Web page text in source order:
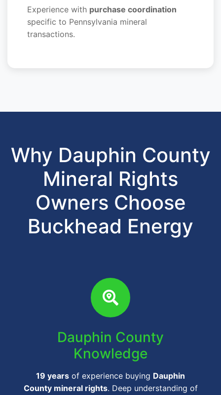
Experience with purchase coordination
specific to Pennsylvania mineral
transactions.
Why Dauphin County
Mineral Rights
Owners Choose
Buckhead Energy
Dauphin County
Knowledge
19 years of experience buying Dauphin
County mineral rights. Deep understanding of